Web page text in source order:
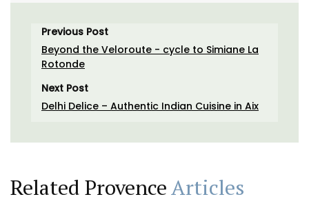
Previous Post
Beyond the Veloroute - cycle to Simiane La
Rotonde
Next Post
Delhi Delice – Authentic Indian Cuisine in Aix
Related ProvenceArticles